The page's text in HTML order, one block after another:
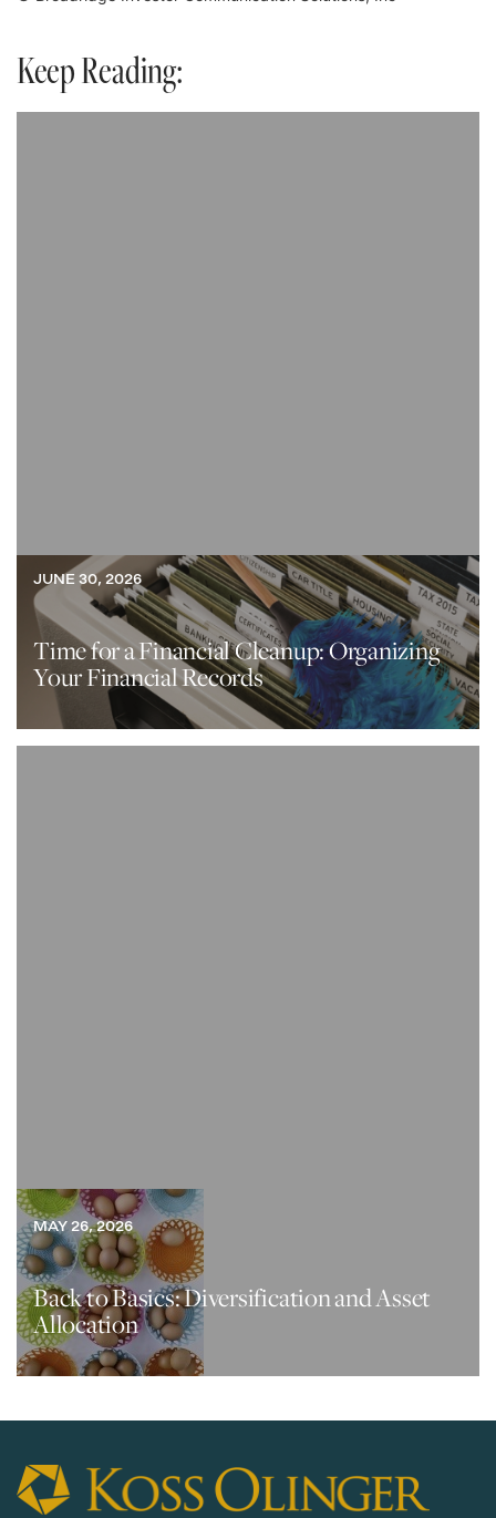
Keep Reading:
JUNE 30, 2026
Time for a Financial Cleanup: Organizing
Your Financial Records
MAY 26, 2026
Back to Basics: Diversification and Asset
Allocation